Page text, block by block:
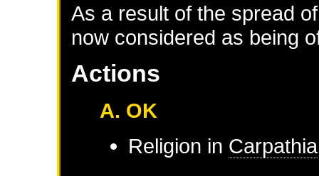
As a result of the spread
now considered as being
Actions
A. OK
Religion in Carpathia